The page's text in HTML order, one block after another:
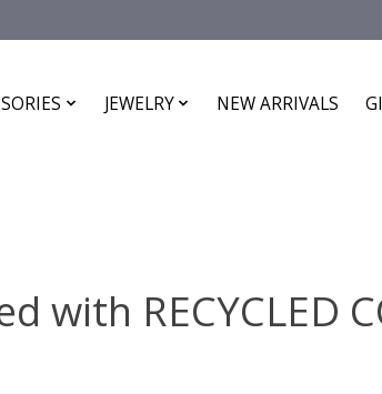
JEWELRY NEW ARRIVALS
with RECYCLED